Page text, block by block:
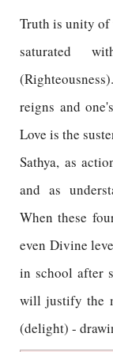
Truth is unity of
saturated
reigns and
Love is the
Sathya, as
and as
When these
even Divine
in school after
will justify the
(delight) -